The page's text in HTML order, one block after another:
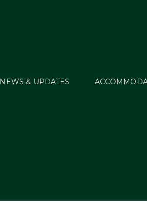
NEWS & UPDATES
Green Glens